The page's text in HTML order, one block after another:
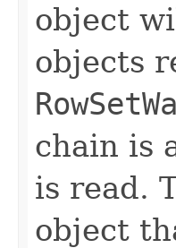
object
objects
chain is
is read.
object